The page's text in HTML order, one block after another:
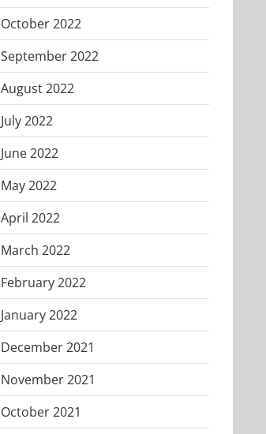
October 2022
September 2022
August 2022
July 2022
June 2022
May 2022
April 2022
March 2022
February 2022
January 2022
December 2021
November 2021
October 2021